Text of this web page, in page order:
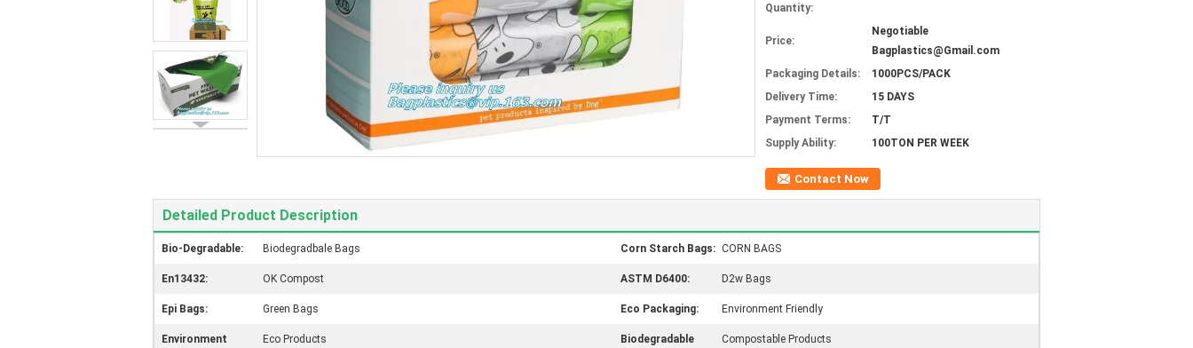
Quantity:
Price:
Negotiable
Bagplastics@Gmail.com
Packaging Details:
1000PCS/PACK
Delivery Time:
15 DAYS
Payment Terms:
T/T
Supply Ability:
100TON PER WEEK
Contact Now
Detailed Product Description
Bio-Degradable: Biodegradbale Bags Corn Starch Bags: CORN BAGS
En13432: OK Compost ASTM D6400: D2w Bags
Epi Bags: Green Bags Eco Packaging: Environment Friendly
Environment
Eco Products
Biodegradable
Compostable Products